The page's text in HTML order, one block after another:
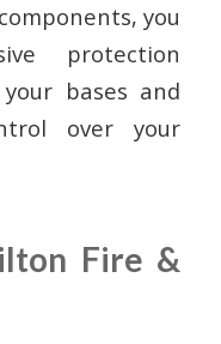
you
protection
bases and
over your
Fire &